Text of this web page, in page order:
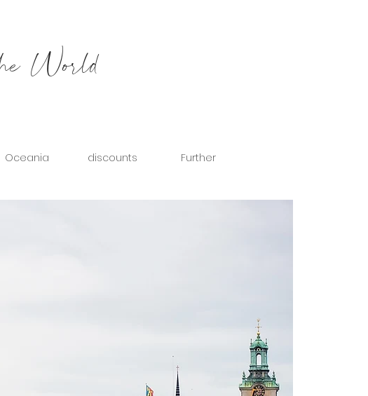
World
Oceania discounts Further